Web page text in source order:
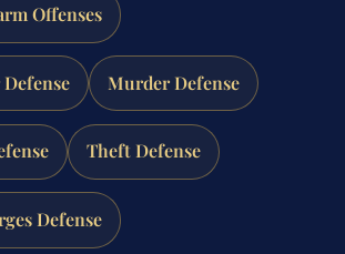
Offenses
Murder Defense
Theft Defense
Defense